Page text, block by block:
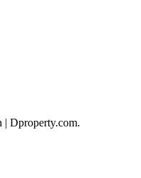
| Dproperty.com.